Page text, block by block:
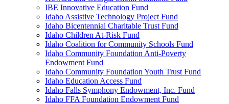
IBE Innovative Education Fund
Idaho Assistive Technology Project Fund
Idaho Bicentennial Charitable Trust Fund
Idaho Children At-Risk Fund
Idaho Coalition for Community Schools Fund
Idaho Community Foundation Anti-Poverty
Endowment Fund
Idaho Community Foundation Youth Trust Fund
Idaho Education Access Fund
Idaho Falls Symphony Endowment, Inc. Fund
Idaho FFA Foundation Endowment Fund